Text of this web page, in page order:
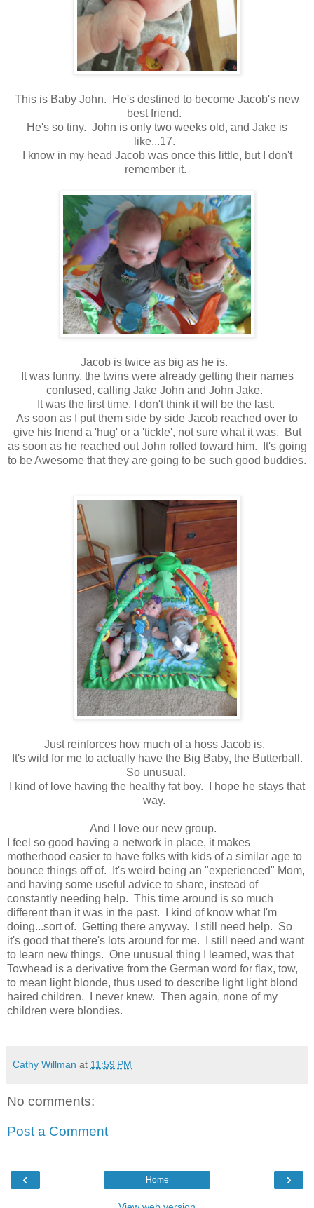
This is Baby John. He's destined to become Jacob's new
best friend.
He's so tiny. John is only two weeks old, and Jake is
like...17.
I know in my head Jacob was once this little, but I don't
remember it.
Jacob is twice as big as he is.
It was funny, the twins were already getting their names
confused, calling Jake John and John Jake.
It was the first time, I don't think it will be the last.
As soon as I put them side by side Jacob reached over to
give his friend a 'hug' or a 'tickle', not sure what it was. But
as soon as he reached out John rolled toward him. It's going
to be Awesome that they are going to be such good buddies.
Just reinforces how much of a hoss Jacob is.
It's wild for me to actually have the Big Baby, the Butterball.
So unusual.
I kind of love having the healthy fat boy. I hope he stays that
way.
And I love our new group.
I feel so good having a network in place, it makes
motherhood easier to have folks with kids of a similar age to
bounce things off of. It's weird being an "experienced" Mom,
and having some useful advice to share, instead of
constantly needing help. This time around is so much
different than it was in the past. I kind of know what I'm
doing...sort of. Getting there anyway. I still need help. So
it's good that there's lots around for me. I still need and want
to learn new things. One unusual thing I learned, was that
Towhead is a derivative from the German word for flax, tow,
to mean light blonde, thus used to describe light light blond
haired children. I never knew. Then again, none of my
children were blondies.
Cathy Willman at 11:59 PM
No comments:
Post a Comment
‹ ›
Home